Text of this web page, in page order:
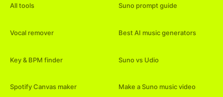
All tools
Vocal remover
Key & BPM finder
Spotify Canvas maker
Suno prompt guide
Best AI music generators
Suno vs Udio
Make a Suno music video